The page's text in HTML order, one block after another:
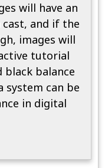
will have an
and if the
images will
tutorial
balance
system can be
in digital